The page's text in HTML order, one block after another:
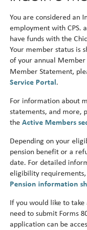
You are considered an
employment with CPS.
have funds with the
Your member status is
of your annual Member
Member Statement,
Service Portal.
For information about
statements, and more,
the Active Members
Depending on your
pension benefit or a
date. For detailed
eligibility
Pension information
If you would like to
need to submit Forms
application can be